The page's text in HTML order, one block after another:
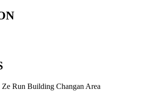
Ze Run Building Changan Area